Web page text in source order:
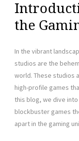
the
In the vibrant
studios are the
world. These studios
high-profile games
this blog, we dive
blockbuster games
apart in the gaming